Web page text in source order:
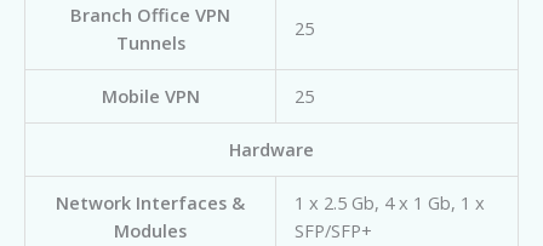
Branch Office VPN
Tunnels
25
Mobile VPN 25
Hardware
Network Interfaces &
Modules
1 x 2.5 Gb, 4 x 1 Gb, 1 x
SFP/SFP+